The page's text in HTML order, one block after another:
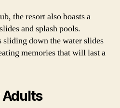
the resort also boasts a
and splash pools.
sliding down the water slides
memories that will last a
Adults